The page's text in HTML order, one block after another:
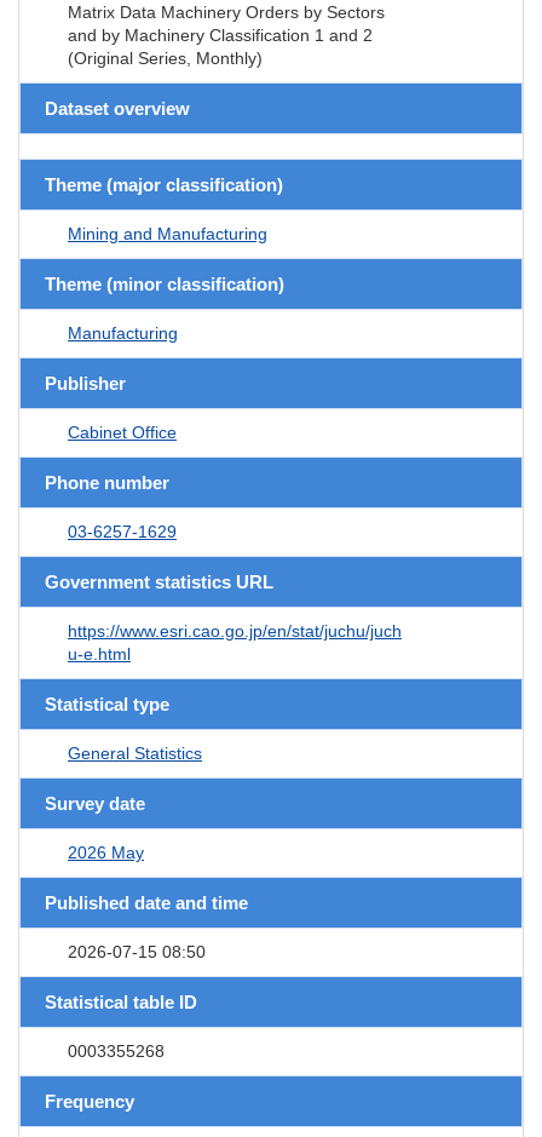
Matrix Data Machinery Orders by Sectors
and by Machinery Classification 1 and 2
(Original Series, Monthly)
Dataset overview
Theme (major classification)
Mining and Manufacturing
Theme (minor classification)
Manufacturing
Publisher
Cabinet Office
Phone number
03-6257-1629
Government statistics URL
https://www.esri.cao.go.jp/en/stat/juchu/juch
u-e.html
Statistical type
General Statistics
Survey date
2026 May
Published date and time
2026-07-15 08:50
Statistical table ID
0003355268
Frequency